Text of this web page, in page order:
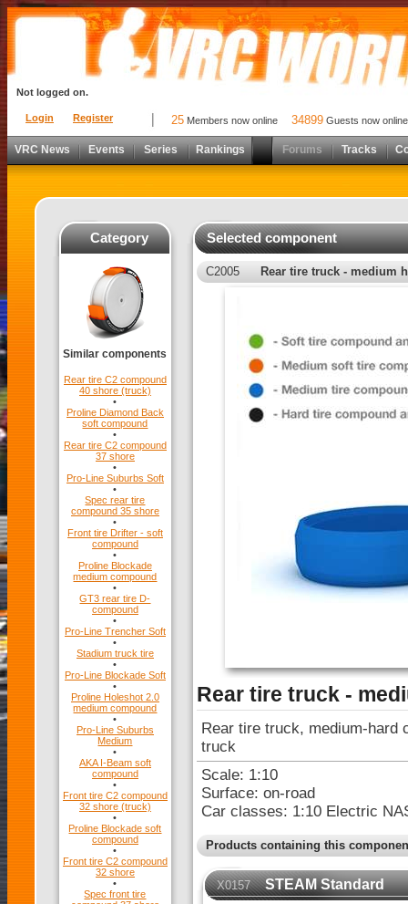
Login Register
Not logged on.
25 Members now online 34899 Guests now online
VRC News Events Series Rankings Forums Tracks
Category
Similar components
Rear tire C2 compound
40 shore (truck)
•
Proline Diamond Back
soft compound
•
Rear tire C2 compound
37 shore
•
Pro-Line Suburbs Soft
•
Spec rear tire
compound 35 shore
•
Front tire Drifter - soft
compound
•
Proline Blockade
medium compound
•
GT3 rear tire D-
compound
•
Pro-Line Trencher Soft
•
Stadium truck tire
•
Pro-Line Blockade Soft
•
Proline Holeshot 2.0
medium compound
•
Pro-Line Suburbs
Medium
•
AKA I-Beam soft
compound
•
Front tire C2 compound
32 shore (truck)
•
Proline Blockade soft
compound
•
Front tire C2 compound
32 shore
•
Spec front tire
Selected component
C2005 Rear tire truck - medium
Rear tire truck -
Rear tire truck, medium-hard
truck
Scale: 1:10
Surface: on-road
Car classes: 1:10 Electric
Products containing this
X0157
STEAM Standard